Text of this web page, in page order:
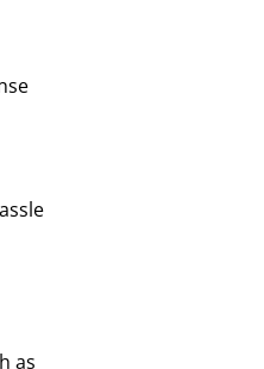
as